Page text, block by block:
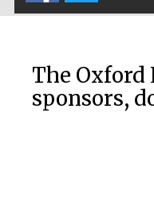
The
sponsors,